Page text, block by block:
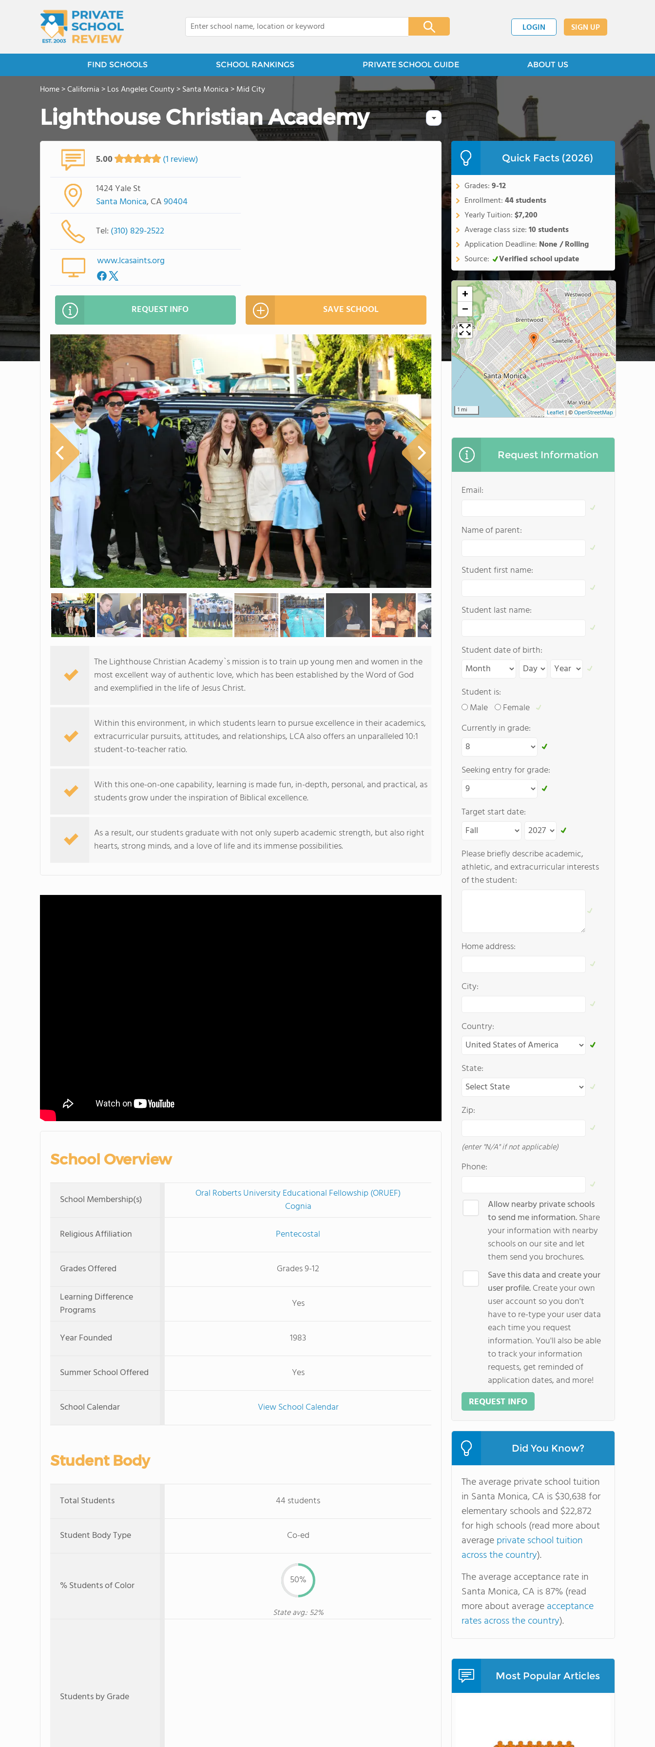
LOGIN SIGN UP
FIND SCHOOLS SCHOOL RANKINGS PRIVATE SCHOOL GUIDE ABOUT US
Home>California>Los Angeles County>Santa Monica>Mid City
Lighthouse Christian Academy
5.00 (1 review)
1424 Yale St
Santa Monica, CA90404
Tel: (310) 829-2522
www.lcasaints.org
REQUEST INFO SAVE SCHOOL
The Lighthouse Christian Academy`s mission is to train up young men and women in the
most excellent way of authentic love, which has been established by the Word of God
and exemplified in the life of Jesus Christ.
Within this environment, in which students learn to pursue excellence in their academics,
extracurricular pursuits, attitudes, and relationships, LCA also offers an unparalleled 10:1
student-to-teacher ratio.
With this one-on-one capability, learning is made fun, in-depth, personal, and practical, as
students grow under the inspiration of Biblical excellence.
As a result, our students graduate with not only superb academic strength, but also right
hearts, strong minds, and a love of life and its immense possibilities.
School Overview
School Membership(s)
Oral Roberts University Educational Fellowship (ORUEF)
Cognia
Religious Affiliation
Pentecostal
Grades Offered
Grades 9-12
Learning Difference
Programs
Yes
Year Founded 1983
Summer School Offered Yes
School Calendar View School Calendar
Student Body
Total Students 44 students
Student Body Type Co-ed
% Students of Color 50%
State avg.: 52%
Students by Grade
Quick Facts (2026)
Grades:9-12
Enrollment:44 students
Yearly Tuition:$7,200
Average class size:10 students
Application Deadline: None / Rolling
Source:
Verified school update
+
−
1 mi Leaflet|©OpenStreetMap
Request Information
Email:
Name of parent:
Student first name:
Student last name:
Student date of birth:
Student is:
Male
Female
Currently in grade:
Seeking entry for grade:
Target start date:
Please briefly describe academic,
athletic, and extracurricular interests
of the student:
Home address:
City:
Country:
State:
Zip:
(enter "N/A" if not applicable)
Phone:
Allow nearby private schools
to send me information.Share
your information with nearby
schools on our site and let
them send you brochures.
Save this data and create your
user profile.Create your own
user account so you don't
have to re-type your user data
each time you request
information. You'll also be able
to track your information
requests, get reminded of
application dates, and more!
REQUEST INFO
Did You Know?
The average private school tuition
in Santa Monica, CA is $30,638 for
elementary schools and $22,872
for high schools (read more about
averageprivate school tuition
across the country).
The average acceptance rate in
Santa Monica, CA is 87% (read
more about averageacceptance
rates across the country).
Most Popular Articles